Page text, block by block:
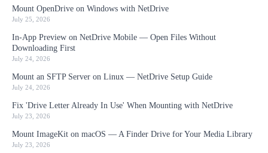
Mount OpenDrive on Windows with NetDrive
July 25, 2026
In-App Preview on NetDrive Mobile — Open Files Without
Downloading First
July 24, 2026
Mount an SFTP Server on Linux — NetDrive Setup Guide
July 24, 2026
Fix 'Drive Letter Already In Use' When Mounting with NetDrive
July 23, 2026
Mount ImageKit on macOS — A Finder Drive for Your Media Library
July 23, 2026